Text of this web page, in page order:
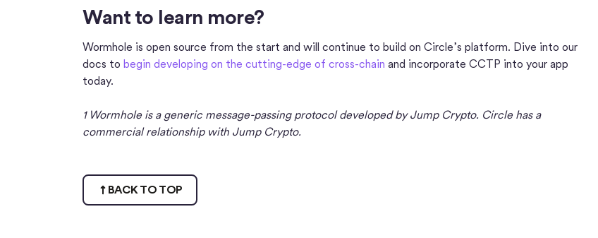
Want to learn more?
Wormhole is open source from the start and will continue to build on Circle’s platform. Dive into our
docs to begin developing on the cutting-edge of cross-chain and incorporate CCTP into your app
today.
1 Wormhole is a generic message-passing protocol developed by Jump Crypto. Circle has a
commercial relationship with Jump Crypto.
BACK TO TOP